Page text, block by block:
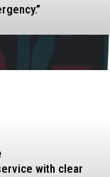
with clear